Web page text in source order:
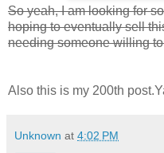
So yeah, I am looking for
hoping to eventually sell
needing someone willing
Also this is my 200th
Unknown at 4:02 PM